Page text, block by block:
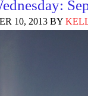
10, 2013 BY